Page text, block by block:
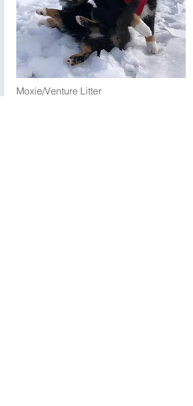
Moxie/Venture Litter